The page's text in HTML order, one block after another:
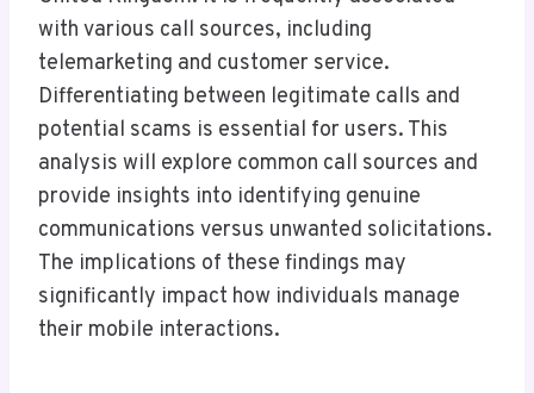
with various call sources, including
telemarketing and customer service.
Differentiating between legitimate calls and
potential scams is essential for users. This
analysis will explore common call sources and
provide insights into identifying genuine
communications versus unwanted solicitations.
The implications of these findings may
significantly impact how individuals manage
their mobile interactions.